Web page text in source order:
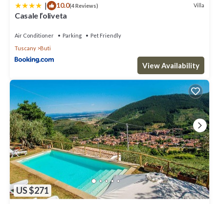
| 10.0(4 Reviews) Villa
Casale l’oliveta
Air Conditioner Parking
Pet Friendly
Tuscany
Buti
View Availability
US $271